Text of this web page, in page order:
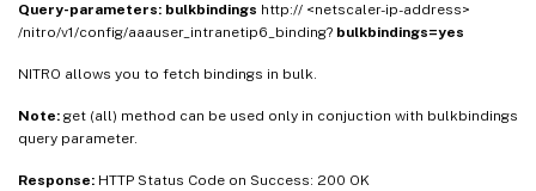
Query-parameters: bulkbindings http:// <netscaler-ip-address>
/nitro/v1/config/aaauser_intranetip6_binding? bulkbindings=yes
NITRO allows you to fetch bindings in bulk.
Note: get (all) method can be used only in conjuction with bulkbindings
query parameter.
Response: HTTP Status Code on Success: 200 OK